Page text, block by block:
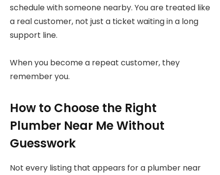
schedule with someone nearby. You are treated like
a real customer, not just a ticket waiting in a long
support line.
When you become a repeat customer, they
remember you.
How to Choose the Right
Plumber Near Me Without
Guesswork
Not every listing that appears for a plumber near